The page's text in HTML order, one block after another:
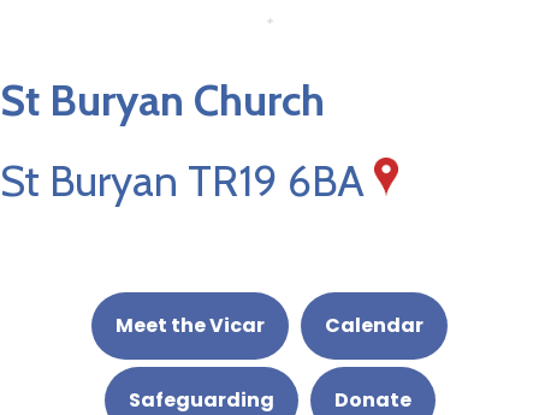
St Buryan Church
St Buryan TR19 6BA
Meet the Vicar Calendar
Safeguarding Donate